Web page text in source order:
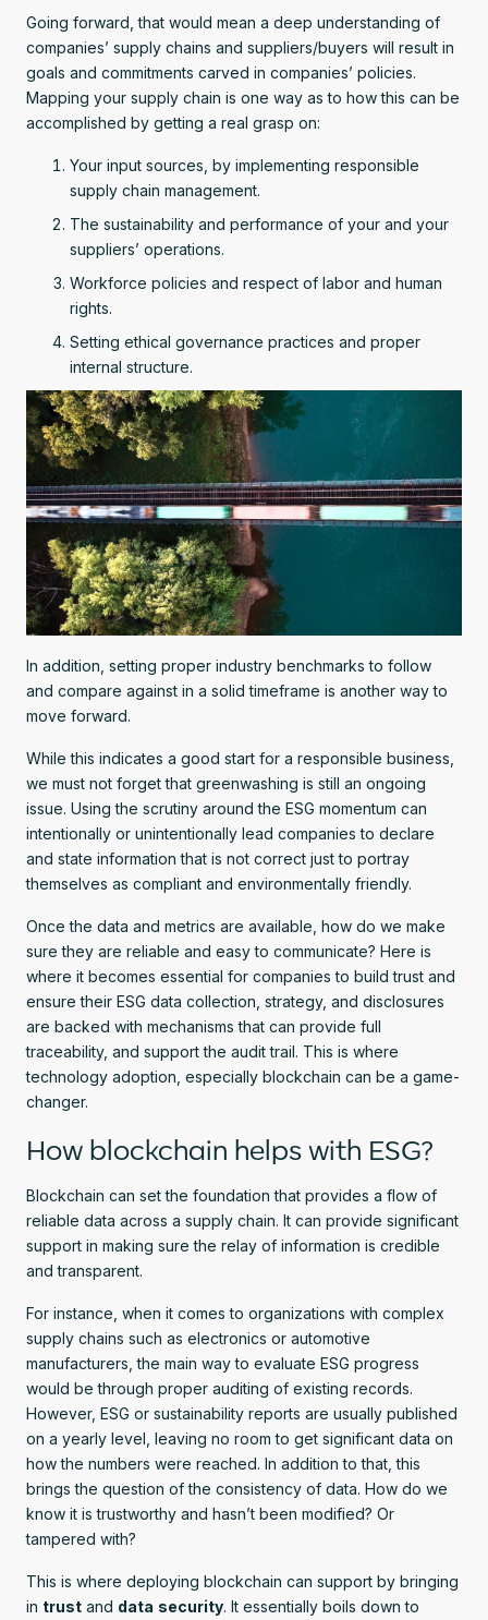
Going forward, that would mean a deep understanding of
companies’ supply chains and suppliers/buyers will result in
goals and commitments carved in companies’ policies.
Mapping your supply chain is one way as to how this can be
accomplished by getting a real grasp on:
Your input sources, by implementing responsible
supply chain management.
The sustainability and performance of your and your
suppliers’ operations.
Workforce policies and respect of labor and human
rights.
Setting ethical governance practices and proper
internal structure.
In addition, setting proper industry benchmarks to follow
and compare against in a solid timeframe is another way to
move forward.
While this indicates a good start for a responsible business,
we must not forget that greenwashing is still an ongoing
issue. Using the scrutiny around the ESG momentum can
intentionally or unintentionally lead companies to declare
and state information that is not correct just to portray
themselves as compliant and environmentally friendly.
Once the data and metrics are available, how do we make
sure they are reliable and easy to communicate? Here is
where it becomes essential for companies to build trust and
ensure their ESG data collection, strategy, and disclosures
are backed with mechanisms that can provide full
traceability, and support the audit trail. This is where
technology adoption, especially blockchain can be a game-
changer.
How blockchain helps with ESG?
Blockchain can set the foundation that provides a flow of
reliable data across a supply chain. It can provide significant
support in making sure the relay of information is credible
and transparent.
For instance, when it comes to organizations with complex
supply chains such as electronics or automotive
manufacturers, the main way to evaluate ESG progress
would be through proper auditing of existing records.
However, ESG or sustainability reports are usually published
on a yearly level, leaving no room to get significant data on
how the numbers were reached. In addition to that, this
brings the question of the consistency of data. How do we
know it is trustworthy and hasn’t been modified? Or
tampered with?
This is where deploying blockchain can support by bringing
in trust and data security. It essentially boils down to